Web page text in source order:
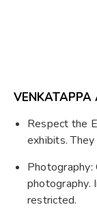
VENKATAPPA
Respect the
exhibits.
Photography:
photography.
restricted.